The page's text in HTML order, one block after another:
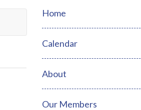
Home
Calendar
About
Our Members